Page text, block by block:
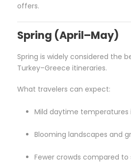
offers.
Spring (April–May)
Spring is widely considered the
Turkey–Greece itineraries.
What travelers can expect:
Mild daytime temperatures
Blooming landscapes and
Fewer crowds compared